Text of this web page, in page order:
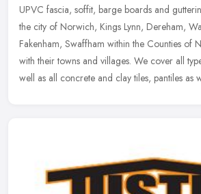
UPVC fascia, soffit, barge boards and
the city of Norwich, Kings Lynn, Dereham,
Fakenham, Swaffham within the Counties of
with their towns and villages. We cover all
well as all concrete and clay tiles, pantiles as